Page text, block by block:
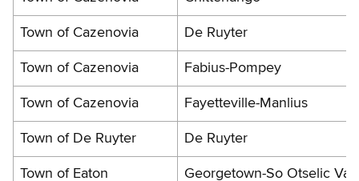
Town of Cazenovia De Ruyter
Town of Cazenovia Fabius-Pompey
Town of Cazenovia Fayetteville-Manlius
Town of De Ruyter De Ruyter
Town of Eaton Georgetown-So Otselic